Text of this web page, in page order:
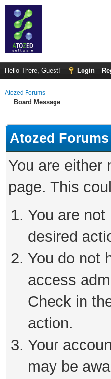
Hello There, Guest! Login
Atozed Forums
Board Message
Atozed Forums
You are either
page. This
You are
desired
You do not
access
Check in
action.
Your
may be